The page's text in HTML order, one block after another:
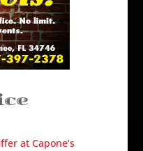
at Capone’s